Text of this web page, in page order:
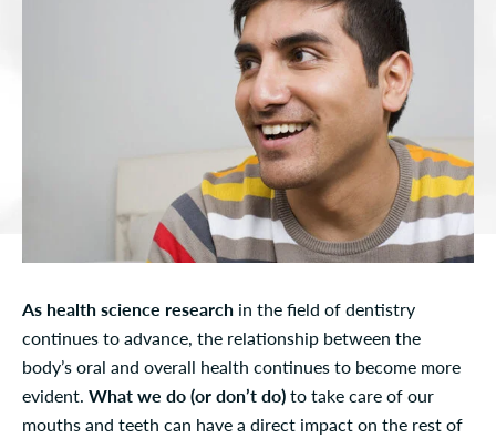
As health science research in the field of dentistry
continues to advance, the relationship between the
body’s oral and overall health continues to become more
evident. What we do (or don’t do)to take care of our
mouths and teeth can have a direct impact on the rest of